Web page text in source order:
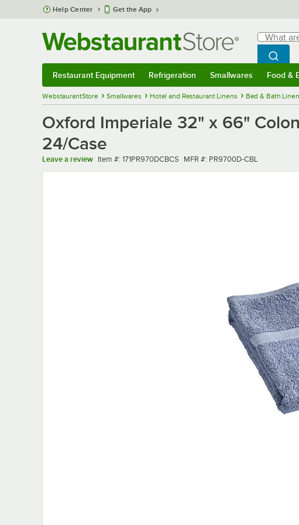
Skip to main content
Help Center Get the App
Search
What are
Begin
Search
Restaurant Equipment Refrigeration Smallwares Food &
WebstaurantStore Smallwares Hotel and Restaurant Linens Bed & Bath
Oxford Imperiale 32" x 66"
24/Case
Leave a review Item number
Item #: 171PR970DCBCS MFR number
MFR #: PR9700D-CBL